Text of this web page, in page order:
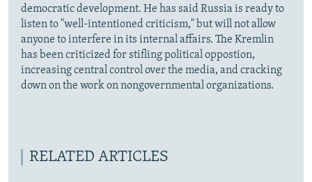
democratic development. He has said Russia is ready to
listen to "well-intentioned criticism," but will not allow
anyone to interfere in its internal affairs. The Kremlin
has been criticized for stifling political oppostion,
increasing central control over the media, and cracking
down on the work on nongovernmental organizations.
RELATED ARTICLES